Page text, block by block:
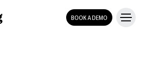
BOOK A DEMO